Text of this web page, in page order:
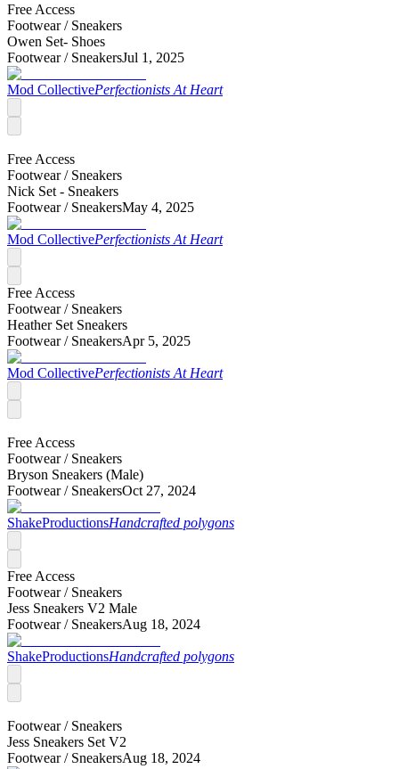
Free Access
Footwear / Sneakers
Owen Set- Shoes
Footwear / SneakersJul 1, 2025
Mod CollectivePerfectionists At Heart
Free Access
Footwear / Sneakers
Nick Set - Sneakers
Footwear / SneakersMay 4, 2025
Mod CollectivePerfectionists At Heart
Free Access
Footwear / Sneakers
Heather Set Sneakers
Footwear / SneakersApr 5, 2025
Mod CollectivePerfectionists At Heart
Free Access
Footwear / Sneakers
Bryson Sneakers (Male)
Footwear / SneakersOct 27, 2024
ShakeProductionsHandcrafted polygons
Free Access
Footwear / Sneakers
Jess Sneakers V2 Male
Footwear / SneakersAug 18, 2024
ShakeProductionsHandcrafted polygons
Footwear / Sneakers
Jess Sneakers Set V2
Footwear / SneakersAug 18, 2024